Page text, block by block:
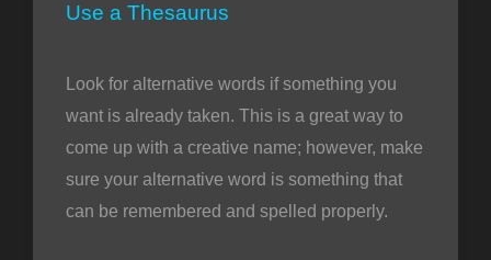
Use a Thesaurus
Look for alternative words if something you
want is already taken. This is a great way to
come up with a creative name; however, make
sure your alternative word is something that
can be remembered and spelled properly.